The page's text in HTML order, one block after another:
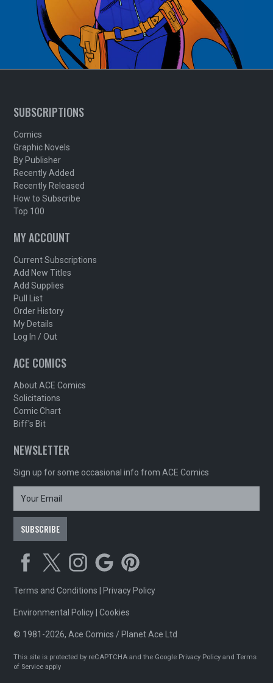
SUBSCRIPTIONS
Comics
Graphic Novels
By Publisher
Recently Added
Recently Released
How to Subscribe
Top 100
MY ACCOUNT
Current Subscriptions
Add New Titles
Add Supplies
Pull List
Order History
My Details
Log In / Out
ACE COMICS
About ACE Comics
Solicitations
Comic Chart
Biff's Bit
NEWSLETTER
Sign up for some occasional info from ACE Comics
Terms and Conditions Privacy Policy
Environmental Policy |Cookies
© 1981-2026, Ace Comics / Planet Ace Ltd
This site is protected by reCAPTCHA and the Google Privacy Policy andTerms
of Service apply